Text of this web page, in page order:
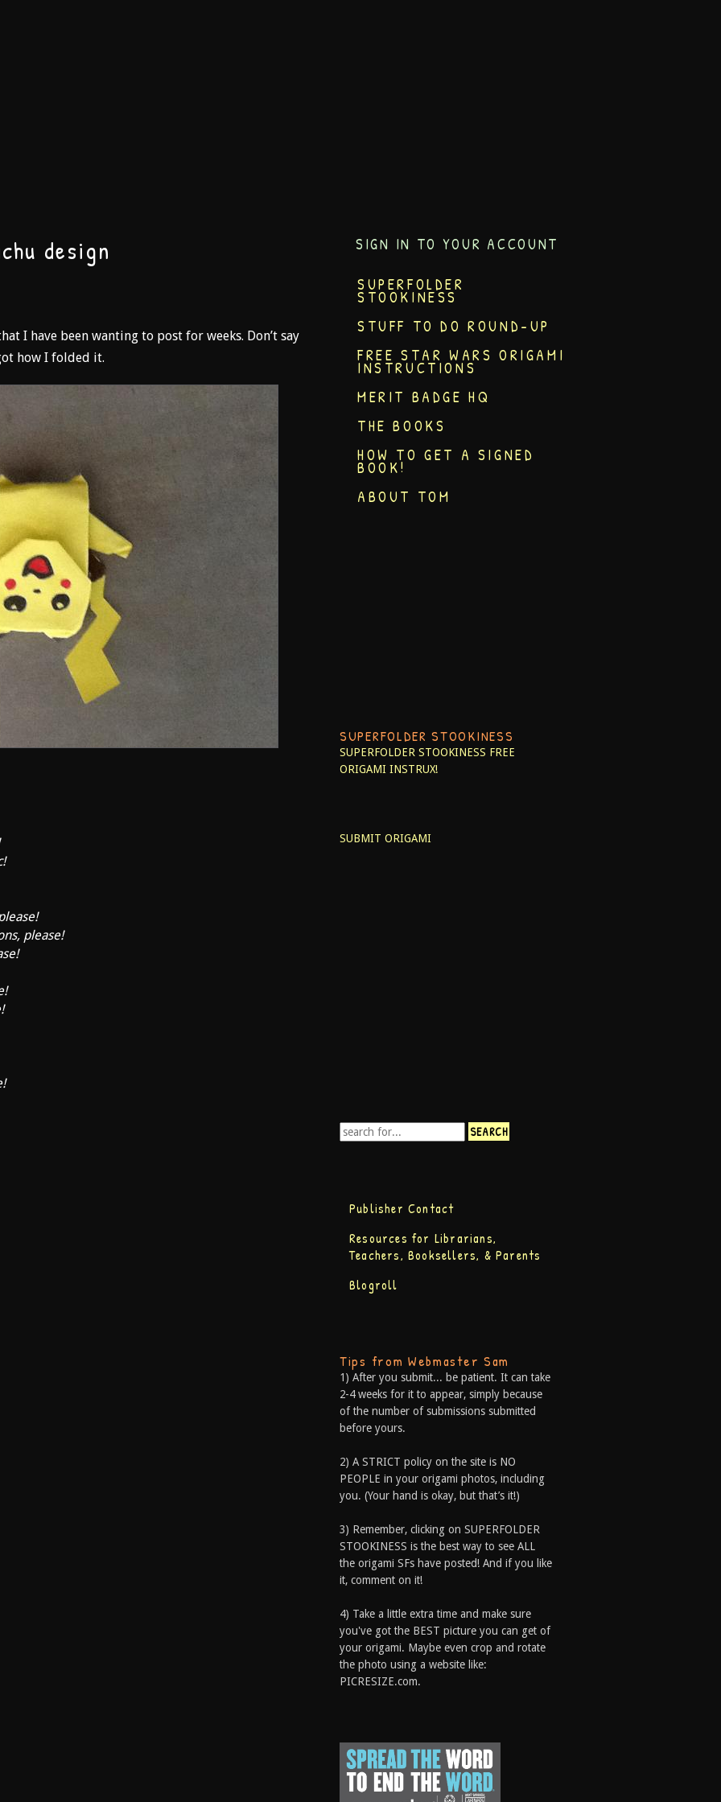
design
I have been wanting to post for weeks. Don’t say
how I folded it.
please!
SIGN IN TO YOUR ACCOUNT
SUPERFOLDER
STOOKINESS
STUFF TO DO ROUND-UP
FREE STAR WARS ORIGAMI
INSTRUCTIONS
MERIT BADGE HQ
THE BOOKS
HOW TO GET A SIGNED
BOOK!
ABOUT TOM
SUPERFOLDER STOOKINESS
SUPERFOLDER STOOKINESS FREE
ORIGAMI INSTRUX!
SUBMIT ORIGAMI
Publisher Contact
Resources for Librarians,
Teachers, Booksellers, & Parents
Blogroll
Tips from Webmaster Sam
1) After you submit... be patient. It can take
2-4 weeks for it to appear, simply because
of the number of submissions submitted
before yours.
2) A STRICT policy on the site is NO
PEOPLE in your origami photos, including
you. (Your hand is okay, but that’s it!)
3) Remember, clicking on SUPERFOLDER
STOOKINESS is the best way to see ALL
the origami SFs have posted! And if you like
it, comment on it!
4) Take a little extra time and make sure
you've got the BEST picture you can get of
your origami. Maybe even crop and rotate
the photo using a website like:
PICRESIZE.com.